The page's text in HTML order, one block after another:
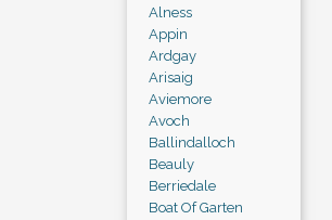
Alness
Appin
Ardgay
Arisaig
Aviemore
Avoch
Ballindalloch
Beauly
Berriedale
Boat Of Garten